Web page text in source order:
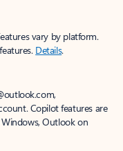
vary by platform.
Details.
Copilot features are
Outlook on